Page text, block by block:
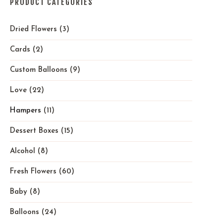
PRODUCT CATEGORIES
Dried Flowers (3)
Cards (2)
Custom Balloons (9)
Love (22)
Hampers (11)
Dessert Boxes (15)
Alcohol (8)
Fresh Flowers (60)
Baby (8)
Balloons (24)